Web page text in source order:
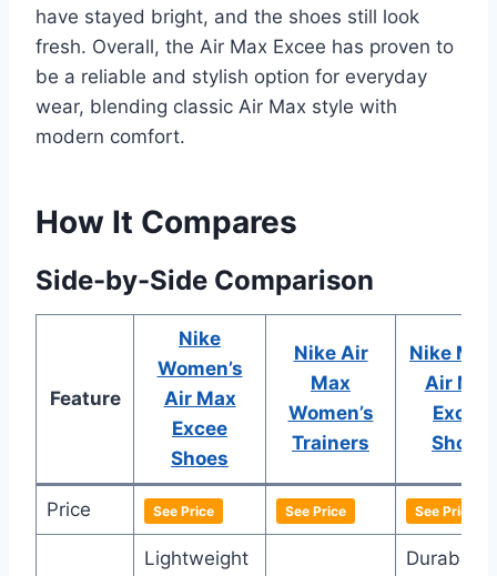
have stayed bright, and the shoes still look
fresh. Overall, the Air Max Excee has proven to
be a reliable and stylish option for everyday
wear, blending classic Air Max style with
modern comfort.
How It Compares
Side-by-Side Comparison
Feature
Nike
Women’s
Air Max
Excee
Shoes
Nike Air
Max
Women’s
Trainers
Nike
Air Max
Excee
Shoes
Price See Price See Price See Price
Lightweight
Durable